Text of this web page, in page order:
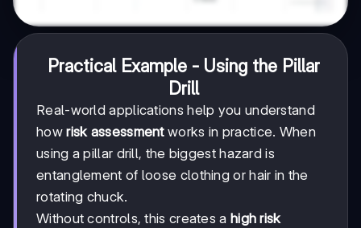
Practical Example - Using the Pillar
Drill
Real-world applications help you understand
howrisk assessmentworks in practice. When
using a pillar drill, the biggest hazard is
entanglement of loose clothing or hair in the
rotating chuck.
Without controls, this creates a high risk